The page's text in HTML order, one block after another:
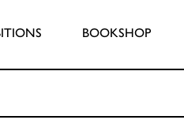
BOOKSHOP